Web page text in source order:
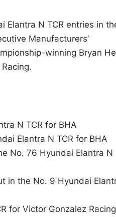
Elantra N TCR entries in
Manufacturers’
winning Bryan
N TCR for BHA
Elantra N TCR for BHA
No. 76 Hyundai Elantra N
in the No. 9 Hyundai
for Victor Gonzalez Racing